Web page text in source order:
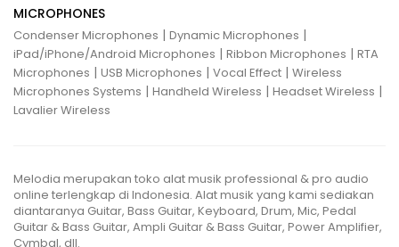
MICROPHONES
Condenser Microphones | Dynamic Microphones |
iPad/iPhone/Android Microphones | Ribbon Microphones | RTA
Microphones | USB Microphones | Vocal Effect | Wireless
Microphones Systems | Handheld Wireless | Headset Wireless |
Lavalier Wireless
Melodia merupakan toko alat musik professional & pro audio
online terlengkap di Indonesia. Alat musik yang kami sediakan
diantaranya Guitar, Bass Guitar, Keyboard, Drum, Mic, Pedal
Guitar & Bass Guitar, Ampli Guitar & Bass Guitar, Power Amplifier,
Cymbal, dll.